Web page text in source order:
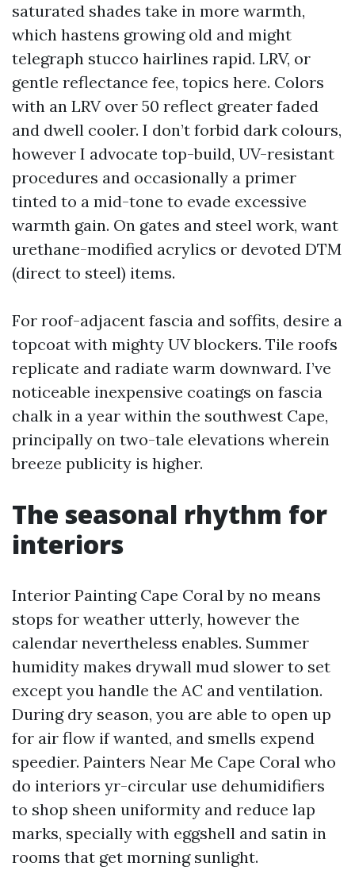
saturated shades take in more warmth,
which hastens growing old and might
telegraph stucco hairlines rapid. LRV, or
gentle reflectance fee, topics here. Colors
with an LRV over 50 reflect greater faded
and dwell cooler. I don’t forbid dark colours,
however I advocate top-build, UV-resistant
procedures and occasionally a primer
tinted to a mid-tone to evade excessive
warmth gain. On gates and steel work, want
urethane-modified acrylics or devoted DTM
(direct to steel) items.
For roof-adjacent fascia and soffits, desire a
topcoat with mighty UV blockers. Tile roofs
replicate and radiate warm downward. I’ve
noticeable inexpensive coatings on fascia
chalk in a year within the southwest Cape,
principally on two-tale elevations wherein
breeze publicity is higher.
The seasonal rhythm for
interiors
Interior Painting Cape Coral by no means
stops for weather utterly, however the
calendar nevertheless enables. Summer
humidity makes drywall mud slower to set
except you handle the AC and ventilation.
During dry season, you are able to open up
for air flow if wanted, and smells expend
speedier. Painters Near Me Cape Coral who
do interiors yr-circular use dehumidifiers
to shop sheen uniformity and reduce lap
marks, specially with eggshell and satin in
rooms that get morning sunlight.